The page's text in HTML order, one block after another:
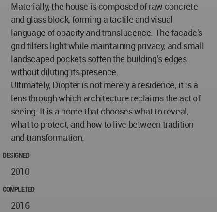
Materially, the house is composed of raw concrete
and glass block, forming a tactile and visual
language of opacity and translucence. The facade’s
grid filters light while maintaining privacy, and small
landscaped pockets soften the building’s edges
without diluting its presence.
Ultimately, Diopter is not merely a residence, it is a
lens through which architecture reclaims the act of
seeing. It is a home that chooses what to reveal,
what to protect, and how to live between tradition
and transformation.
DESIGNED
2010
COMPLETED
2016